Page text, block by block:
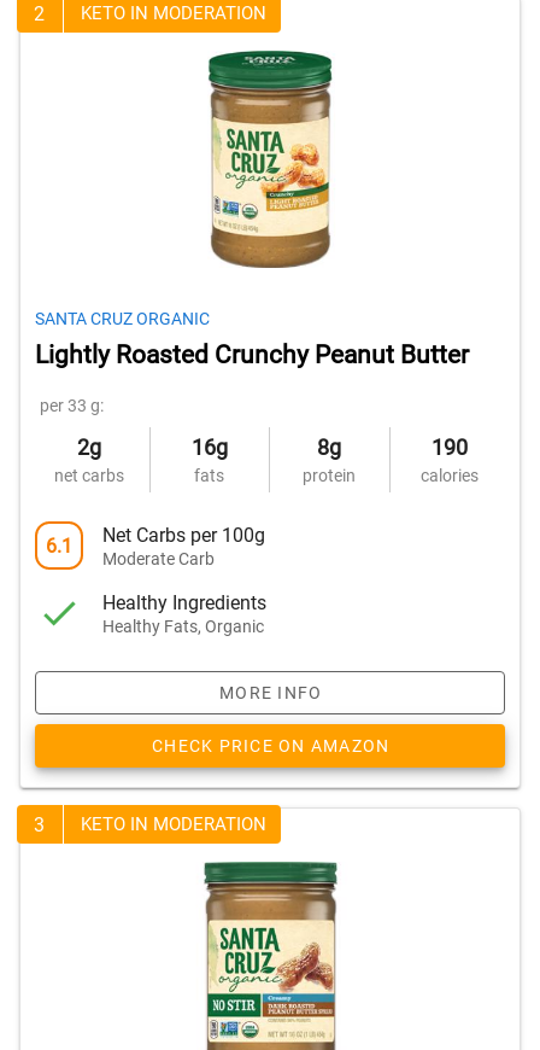
2 KETO IN MODERATION
SANTA CRUZ ORGANIC
Lightly Roasted Crunchy Peanut Butter
per 33 g:
2g
net carbs
16g
fats
8g
protein
190
calories
6.1 Net Carbs per 100g
Moderate Carb
Healthy Ingredients
Healthy Fats, Organic
MORE INFO
CHECK PRICE ON AMAZON
3 KETO IN MODERATION